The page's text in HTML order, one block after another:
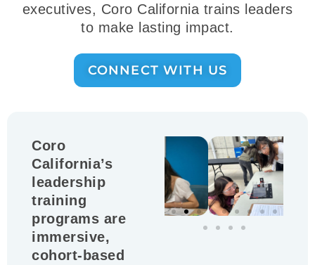
executives, Coro California trains leaders
to make lasting impact.
CONNECT WITH US
Coro
California’s
leadership
training
programs are
immersive,
cohort-based